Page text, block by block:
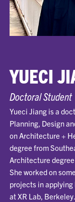
YUECI
Doctoral Student
Yueci Jiang is a
Planning, Design
on Architecture +
degree from
Architecture
She worked on
projects in
at XR Lab,